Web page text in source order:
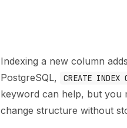
Indexing a new column
PostgreSQL,
CREATE INDEX
keyword can help, but you
change structure without